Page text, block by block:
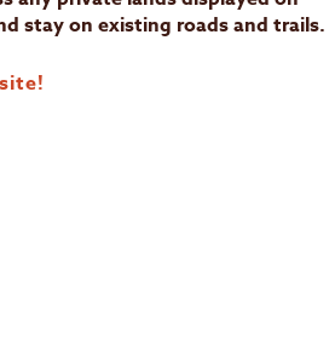
stay on existing roads and trails.